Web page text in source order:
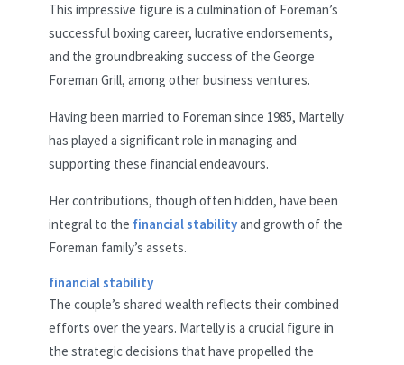
This impressive figure is a culmination of Foreman’s
successful boxing career, lucrative endorsements,
and the groundbreaking success of the George
Foreman Grill, among other business ventures.
Having been married to Foreman since 1985, Martelly
has played a significant role in managing and
supporting these financial endeavours.
Her contributions, though often hidden, have been
integral to the financial stabilityand growth of the
Foreman family’s assets.
financial stability
The couple’s shared wealth reflects their combined
efforts over the years. Martelly is a crucial figure in
the strategic decisions that have propelled the